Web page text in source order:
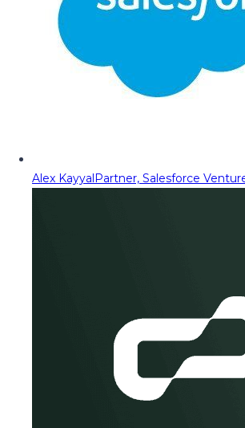
Alex KayyalPartner, Salesforce